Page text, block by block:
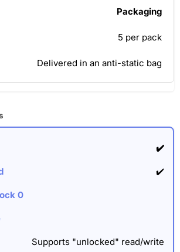
Packaging
5 per pack
Delivered in an anti-static bag
✔️
✔️
Supports "unlocked" read/write